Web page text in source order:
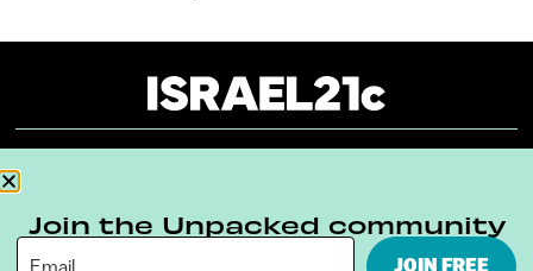
Terms & Conditions Privacy Policy
Join the Unpacked community
JOIN FREE